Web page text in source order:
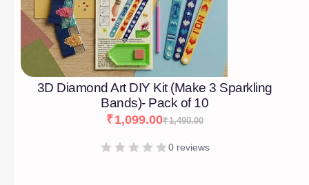
3D Diamond Art DIY Kit (Make 3 Sparkling
Bands)- Pack of 10
₹1,490.00
₹1,099.00
0 reviews